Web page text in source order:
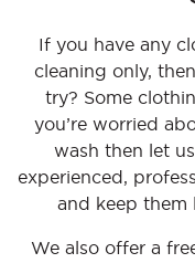
If you have any
cleaning only,
try? Some
you’re worried
wash then let
experienced,
and keep them
We also offer a